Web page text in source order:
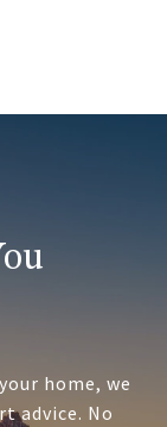
home, we
advice. No